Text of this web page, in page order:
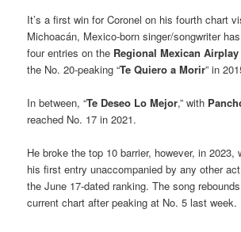
It’s a first win for Coronel on his fourth chart
Michoacán, Mexico-born singer/songwriter
four entries on the Regional Mexican Airplay
the No. 20-peaking “Te Quiero a Morir” in
In between, “Te Deseo Lo Mejor,” with
reached No. 17 in 2021.
He broke the top 10 barrier, however, in 2023,
his first entry unaccompanied by any other
the June 17-dated ranking. The song
current chart after peaking at No. 5 last week.